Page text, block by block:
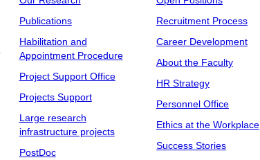
Publications
Habilitation and
Appointment Procedure
Project Support Office
Projects Support
Large research
infrastructure projects
PostDoc
Recruitment Process
Career Development
About the Faculty
HR Strategy
Personnel Office
Ethics at the Workplace
Success Stories